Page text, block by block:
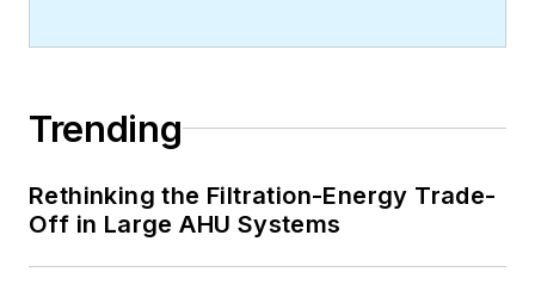
Trending
Rethinking the Filtration-Energy Trade-
Off in Large AHU Systems